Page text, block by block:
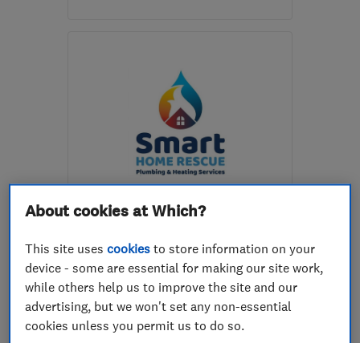
Sat: 09:00–17:00
SW18 1NX- 9miles from
the centre of London
gre01@hotmail.co.uk
Smart Home Rescue LTD
Heating contra... Plumbers
+24 more
See all 88 reviews 5.0
About cookies at Which?
This site usescookies to store information on your
device - some are essential for making our site work,
while others help us to improve the site and our
advertising, but we won't set any non-essential
cookies unless you permit us to do so.